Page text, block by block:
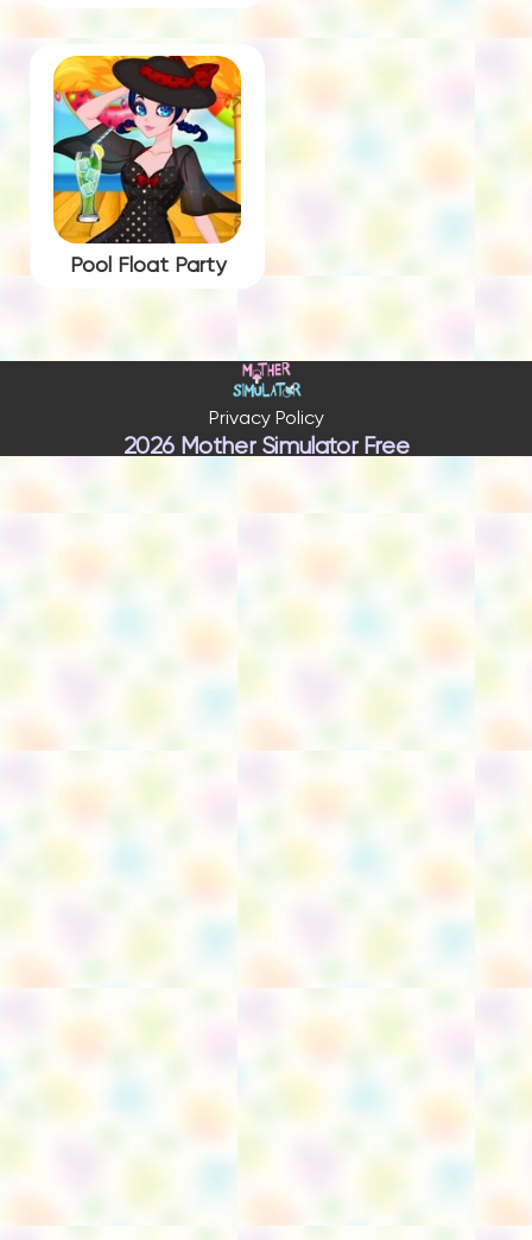
Pool Float Party
Privacy Policy
2026 Mother Simulator Free